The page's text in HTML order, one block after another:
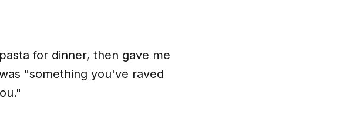
for dinner, then gave me
"something you've raved
."